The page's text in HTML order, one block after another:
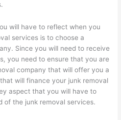
will have to reflect when you
services is to choose a
Since you will need to receive
you need to ensure that you are
company that will offer you a
will finance your junk removal
aspect that you will have to
of the junk removal services.